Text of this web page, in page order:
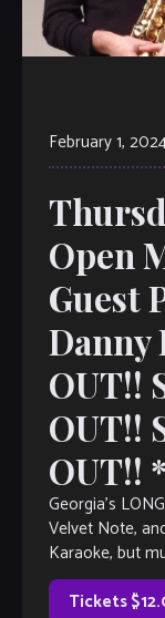
February 1,
Open
Guest
Danny
OUT!!
OUT!!
OUT!!
Georgia’s
Velvet Note,
Karaoke, but
[…]
Tickets